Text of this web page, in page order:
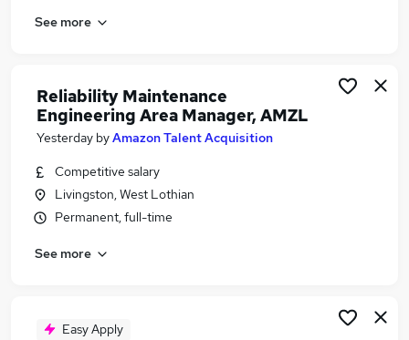
Operations Manager jobs
Area Manager Jobs in Birmingham
Area Manager Jobs in Bradford
See more
Reliability Maintenance
Engineering Area Manager, AMZL
Yesterday byAmazon Talent Acquisition
Competitive salary
Livingston, West Lothian
Permanent, full-time
See more
Easy Apply